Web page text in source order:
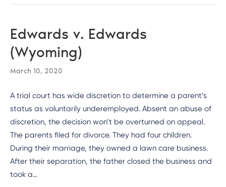
Edwards v. Edwards
(Wyoming)
March 10, 2020
A trial court has wide discretion to determine a parent’s
status as voluntarily underemployed. Absent an abuse of
discretion, the decision won’t be overturned on appeal.
The parents filed for divorce. They had four children.
During their marriage, they owned a lawn care business.
After their separation, the father closed the business and
took a…